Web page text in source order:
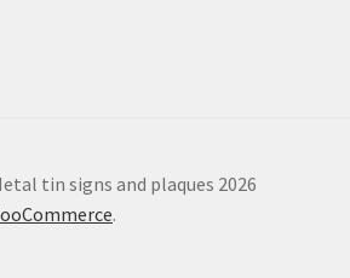
tin signs and plaques 2026
.